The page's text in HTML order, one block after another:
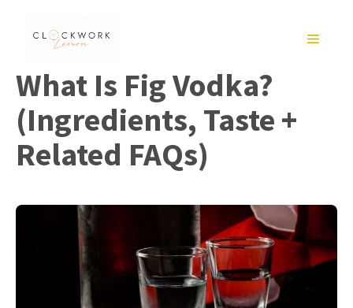
MENU
What Is Fig Vodka?
(Ingredients, Taste +
Related FAQs)